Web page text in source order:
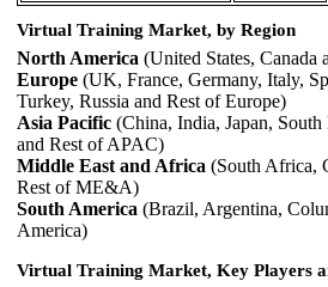
Virtual Training Market, by Region
North America (United States, Canada
Europe (UK, France, Germany, Italy,
Turkey, Russia and Rest of Europe)
Asia Pacific (China, India, Japan,
and Rest of APAC)
Middle East and Africa (South Africa,
Rest of ME&A)
South America (Brazil, Argentina,
America)
Virtual Training Market, Key Players